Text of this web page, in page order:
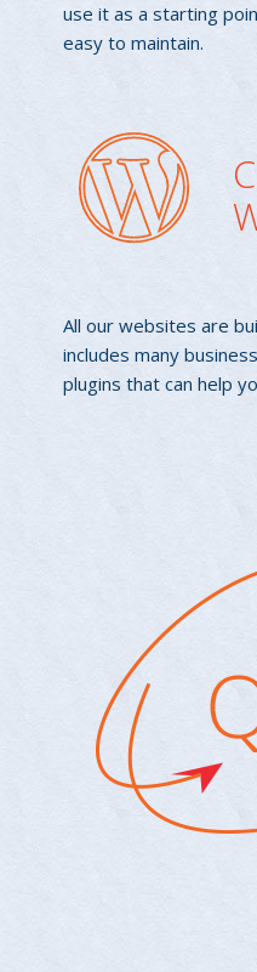
use it as a starting
easy to maintain.
All our websites are
includes many
plugins that can help